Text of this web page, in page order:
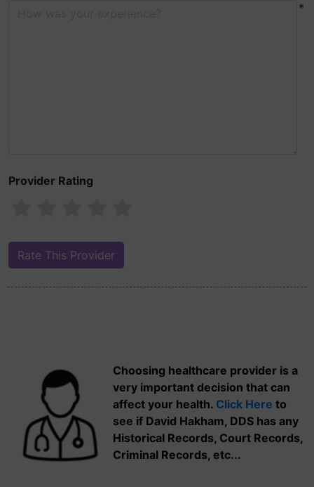
*
Provider Rating
Choosing healthcare provider is a
very important decision that can
affect your health. Click Here to
see if David Hakham, DDS has any
Historical Records, Court Records,
Criminal Records, etc...